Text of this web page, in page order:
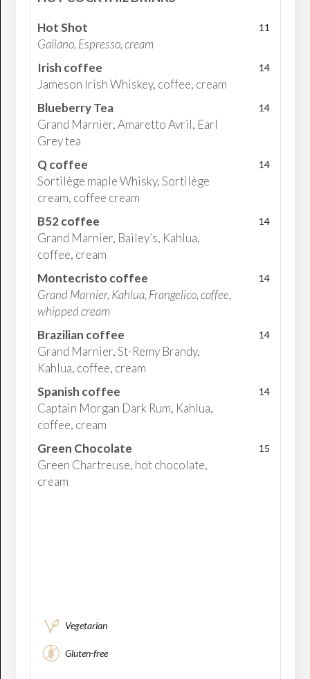
Hot Shot
Galiano, Espresso, cream
11
Irish coffee
Jameson Irish Whiskey, coffee, cream
14
Blueberry Tea
Grand Marnier, Amaretto Avril, Earl
Grey tea
14
Q coffee
Sortilège maple Whisky, Sortilège
cream, coffee cream
14
B52 coffee
Grand Marnier, Bailey’s, Kahlua,
coffee, cream
14
Montecristo coffee
Grand Marnier, Kahlua, Frangelico, coffee,
whipped cream
14
Brazilian coffee
Grand Marnier, St-Remy Brandy,
Kahlua, coffee, cream
14
Spanish coffee
Captain Morgan Dark Rum, Kahlua,
coffee, cream
14
Green Chocolate
Green Chartreuse, hot chocolate,
cream
15
Vegetarian
Gluten-free